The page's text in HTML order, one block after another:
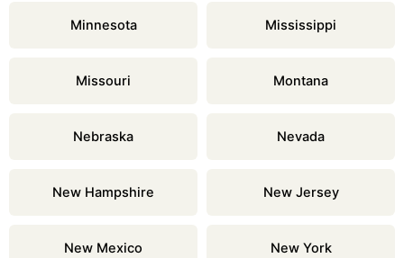
Minnesota Mississippi
Missouri Montana
Nebraska Nevada
New Hampshire New Jersey
New Mexico New York